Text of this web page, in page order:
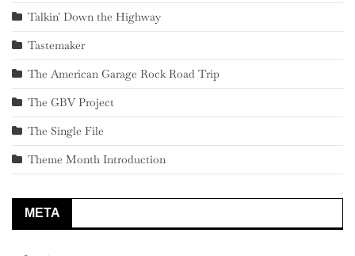
Talkin' Down the Highway
Tastemaker
The American Garage Rock Road Trip
The GBV Project
The Single File
Theme Month Introduction
META